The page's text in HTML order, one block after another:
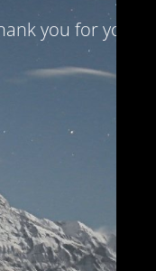
you for your